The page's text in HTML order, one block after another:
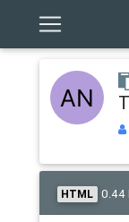
HTML 0.44